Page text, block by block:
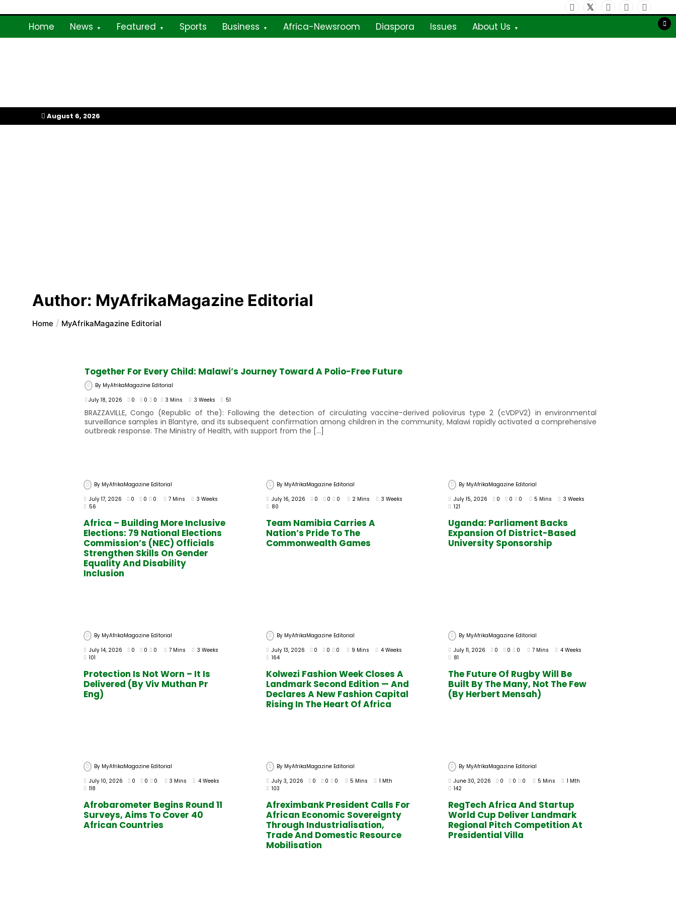
Content
Home News Featured Sports Business Africa-Newsroom Diaspora Issues About Us
August 6, 2026
Author: MyAfrikaMagazine Editorial
Home MyAfrikaMagazine Editorial
Together For Every Child: Malawi’s Journey Toward A Polio-Free Future
By MyAfrikaMagazine Editorial
July 18, 2026
0 0 0 3 Mins 3 Weeks 51
BRAZZAVILLE, Congo (Republic of the): Following the detection of circulating vaccine-derived poliovirus type 2 (cVDPV2) in environmental
surveillance samples in Blantyre, and its subsequent confirmation among children in the community, Malawi rapidly activated a comprehensive
outbreak response. The Ministry of Health, with support from the […]
By MyAfrikaMagazine Editorial
July 17, 2026
0 0 0 7 Mins
3 Weeks
56
Africa – Building More Inclusive
Elections: 79 National Elections
Commission’s (NEC) Officials
Strengthen Skills On Gender
Equality And Disability
Inclusion
By MyAfrikaMagazine Editorial
July 16, 2026
0 0 0 2 Mins
3 Weeks
80
Team Namibia Carries A
Nation’s Pride To The
Commonwealth Games
By MyAfrikaMagazine Editorial
July 15, 2026
0 0 0 5 Mins
3 Weeks
121
Uganda: Parliament Backs
Expansion Of District-Based
University Sponsorship
By MyAfrikaMagazine Editorial
July 14, 2026
0 0 0 7 Mins
3 Weeks
101
Protection Is Not Worn – It Is
Delivered (By Viv Muthan Pr
Eng)
By MyAfrikaMagazine Editorial
July 13, 2026
0 0 0 9 Mins
4 Weeks
164
Kolwezi Fashion Week Closes A
Landmark Second Edition — And
Declares A New Fashion Capital
Rising In The Heart Of Africa
By MyAfrikaMagazine Editorial
July 11, 2026
0 0 0 7 Mins
4 Weeks
81
The Future Of Rugby Will Be
Built By The Many, Not The Few
(By Herbert Mensah)
By MyAfrikaMagazine Editorial
July 10, 2026
0 0 0 3 Mins
4 Weeks
118
Afrobarometer Begins Round 11
Surveys, Aims To Cover 40
African Countries
By MyAfrikaMagazine Editorial
July 3, 2026
0 0 0 5 Mins
1 Mth
103
Afreximbank President Calls For
African Economic Sovereignty
Through Industrialisation,
Trade And Domestic Resource
Mobilisation
By MyAfrikaMagazine Editorial
June 30, 2026
0 0 0 5 Mins
1 Mth
142
RegTech Africa And Startup
World Cup Deliver Landmark
Regional Pitch Competition At
Presidential Villa